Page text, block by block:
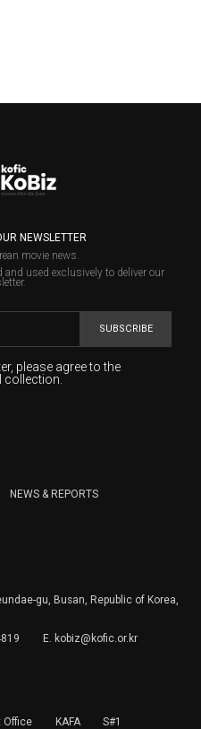
NEWSLETTER
movie news.
used exclusively to deliver our
SUBSCRIBE
please agree to the
collection.
delivery and will keep
to DENY the collection of
Newsletter.
NEWS & REPORTS
gu, Busan, Republic of Korea,
E. kobiz@kofic.or.kr
Office KAFA S#1